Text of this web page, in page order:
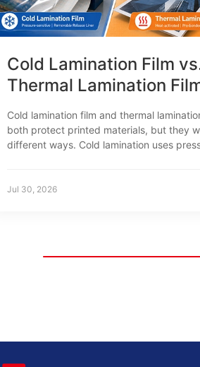
Cold Lamination Film
Thermal Lamination
How to Choose
Cold lamination film and thermal
both protect printed materials, but they
different ways. Cold lamination uses
print compatibility, equipment, production
Jul 30, 2026